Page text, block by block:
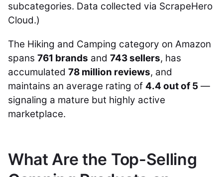
subcategories. Data collected via ScrapeHero
Cloud.)
The Hiking and Camping category on Amazon
spans 761 brands and 743 sellers, has
accumulated 78 million reviews, and
maintains an average rating of 4.4 out of 5 —
signaling a mature but highly active
marketplace.
What Are the Top-Selling